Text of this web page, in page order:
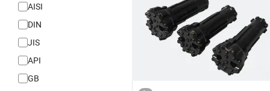
AISI
DIN
JIS
API
GB